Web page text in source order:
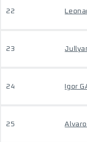
22
23
24 Igor
25 Alvaro